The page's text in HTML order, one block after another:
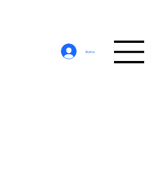
Войти